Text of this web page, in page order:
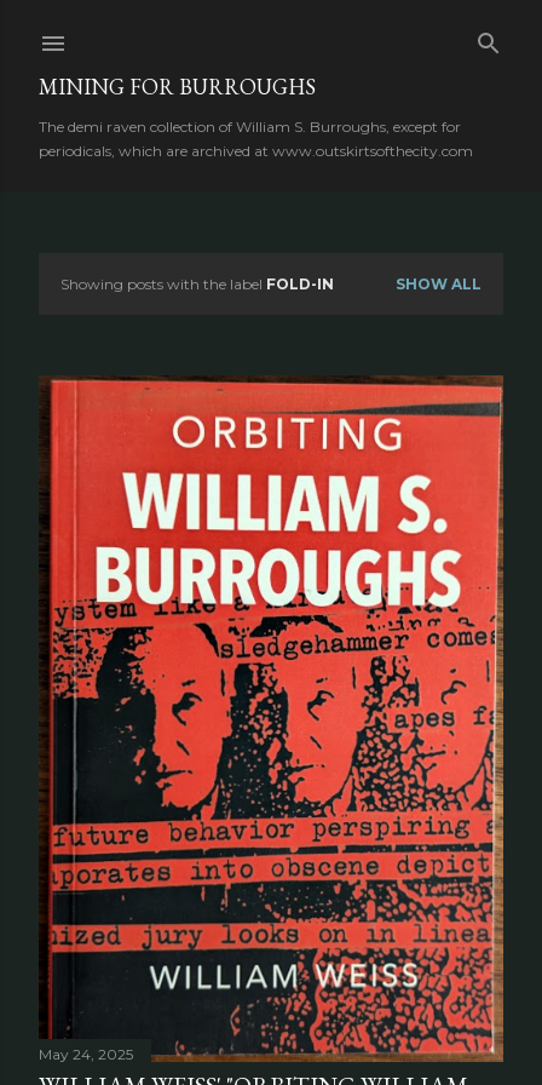
MINING FOR BURROUGHS
The demi raven collection of William S. Burroughs, except for
periodicals, which are archived at www.outskirtsofthecity.com
s
t
s
Showing posts with the label FOLD-IN SHOW ALL
May 24, 2025